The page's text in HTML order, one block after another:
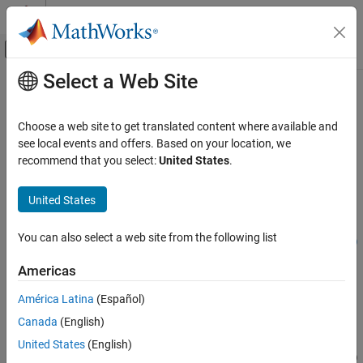
Skip to content
Off-Canvas Navigation Menu Toggle
Documentation Home
Control System Toolbox
Control System Design and Tuning
State-Space Control Design and Estimation
State Estimation
generateJacobianFcn
ON THIS PAGE
Syntax
Description
Examples
Input Arguments
Main Content
generateJacobianFcn
GenerateMATLABJacobian functions for extended Kalman filter
using automatic differentiation
collapse all in page
Syntax
fcnStateJac = generateJacobianFcn(obj,'state',Us1,...,Usn)
generateJacobianFcn(obj,'measurement',Um1,...,Umn)
___ ,constants] = generateJacobianFcn(
Description
)
Select a Web Site
Choose a web site to get translated content where available and
see local events and offers. Based on your location, we
recommend that you select:United States.
United States
You can also select a web site from the following list
Americas
América Latina (Español)
Canada (English)
United States (English)